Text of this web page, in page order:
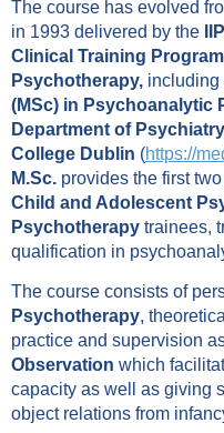
The course has evolved
in 1993 delivered by the
Clinical Training
Psychotherapy, including
(MSc) in Psychoanalytic
Department of
College Dublin (https://
M.Sc. provides the first
Child and Adolescent
Psychotherapy trainees,
qualification in
The course consists of
Psychotherapy,
practice and supervision
Observation which
capacity as well as giving
object relations from